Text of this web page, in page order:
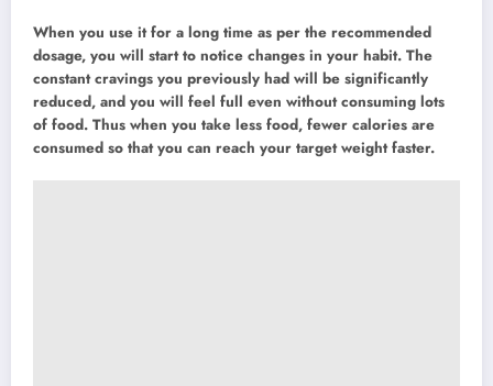
When you use it for a long time as per the recommended
dosage, you will start to notice changes in your habit. The
constant cravings you previously had will be significantly
reduced, and you will feel full even without consuming lots
of food. Thus when you take less food, fewer calories are
consumed so that you can reach your target weight faster.